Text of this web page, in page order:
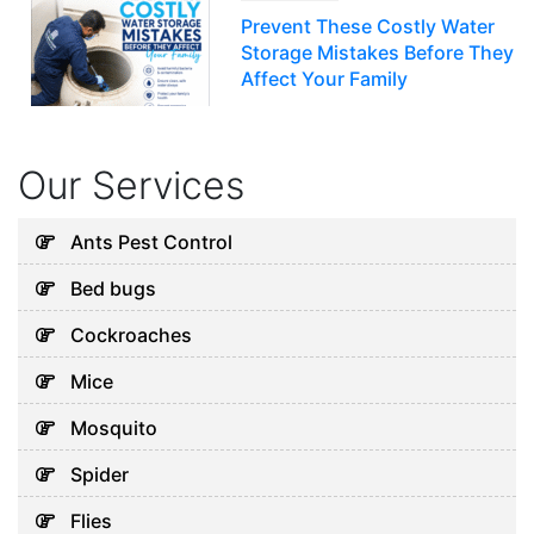
Prevent These Costly Water
Storage Mistakes Before They
Affect Your Family
Every Abu Dhabi Business
Why Your Water Tank Could
Our Services
Ants Pest Control
Bed bugs
Cockroaches
Mice
Mosquito
Spider
Flies